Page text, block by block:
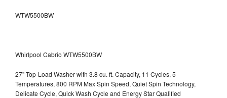
WTW5500BW
Whirlpool Cabrio WTW5500BW
27" Top-Load Washer with 3.8 cu. ft. Capacity, 11 Cycles, 5
Temperatures, 800 RPM Max Spin Speed, Quiet Spin Technology,
Delicate Cycle, Quick Wash Cycle and Energy Star Qualified